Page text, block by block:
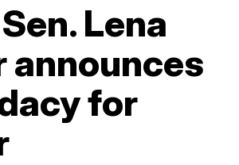
Lena
announces
for